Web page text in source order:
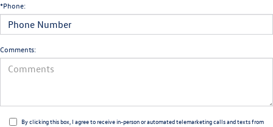
*Phone:
Comments:
By clicking this box, I agree to receive in-person or automated telemarketing calls and texts from